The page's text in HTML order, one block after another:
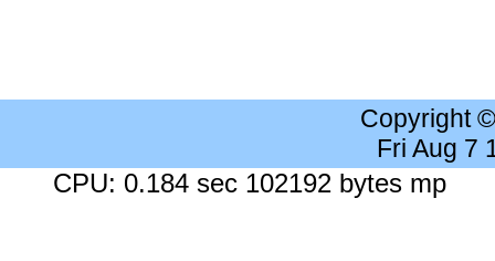
Copyright
Fri Aug 7
CPU: 0.184 sec 102192 bytes mp